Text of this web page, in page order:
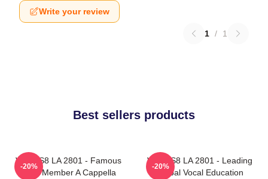
Write your review
1 / 1
Best sellers products
VOCES8 LA 2801 - Famous
Eight Member A Cappella
-20%
VOCES8 LA 2801 - Leading
Global Vocal Education
-20%